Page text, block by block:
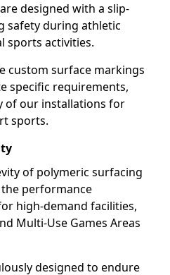
designed with a slip-
safety during athletic
sports activities.
custom surface markings
specific requirements,
of our installations for
sports.
of polymeric surfacing
performance
high-demand facilities,
Multi-Use Games Areas
designed to endure